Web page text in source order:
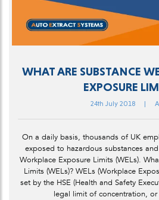
WHAT ARE SUBSTANCE
EXPOSURE
24th July 2018 |
On a daily basis, thousands of UK
exposed to hazardous substances
Workplace Exposure Limits (WELs).
Limits (WELs)? WELs (Workplace
set by the HSE (Health and Safety
legal limit of concentration,